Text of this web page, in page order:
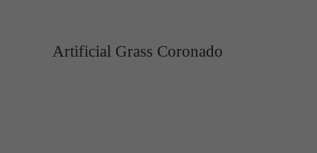
Artificial Grass Coronado